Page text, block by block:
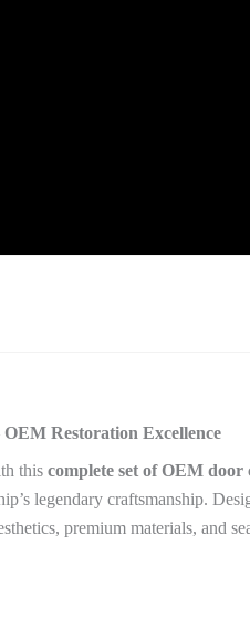
Restoration Excellence
this complete set of OEM
legendary craftsmanship.
premium materials, and